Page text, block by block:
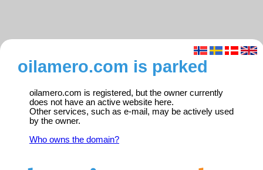
oilamero.com is parked
oilamero.com is registered, but the owner currently
does not have an active website here.
Other services, such as e-mail, may be actively used
by the owner.
Who owns the domain?